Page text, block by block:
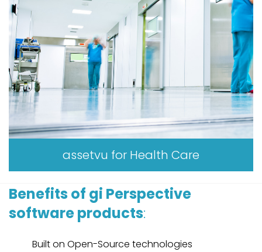
assetvu for Health Care
Benefits of gi Perspective
software products:
Built on Open-Source technologies